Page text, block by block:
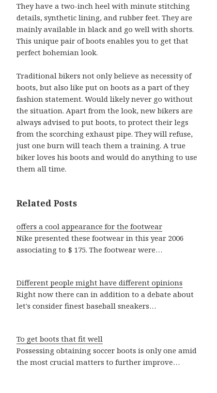
They have a two-inch heel with minute stitching
details, synthetic lining, and rubber feet. They are
mainly available in black and go well with shorts.
This unique pair of boots enables you to get that
perfect bohemian look.
Traditional bikers not only believe as necessity of
boots, but also like put on boots as a part of they
fashion statement. Would likely never go without
the situation. Apart from the look, new bikers are
always advised to put boots, to protect their legs
from the scorching exhaust pipe. They will refuse,
just one burn will teach them a training. A true
biker loves his boots and would do anything to use
them all time.
Related Posts
offers a cool appearance for the footwear
Nike presented these footwear in this year 2006
associating to $ 175. The footwear were…
Different people might have different opinions
Right now there can in addition to a debate about
let's consider finest baseball sneakers…
To get boots that fit well
Possessing obtaining soccer boots is only one amid
the most crucial matters to further improve…